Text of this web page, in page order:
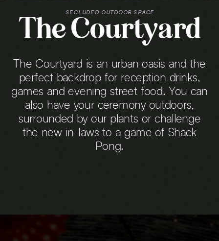
The Courtyard
The Courtyard is an urban oasis and the
perfect backdrop for reception drinks,
games and evening street food. You can
also have your ceremony outdoors,
surrounded by our plants or challenge
the new in-laws to a game of Shack
Pong.
SECLUDED OUTDOOR SPACE